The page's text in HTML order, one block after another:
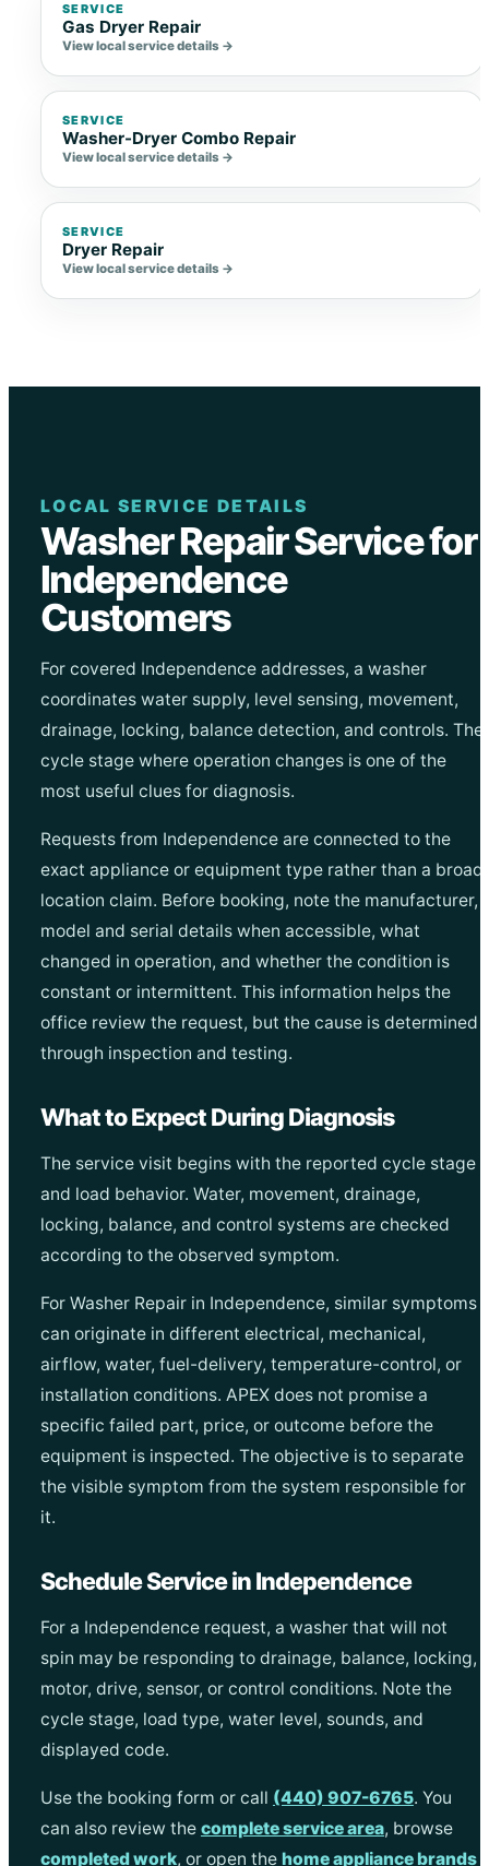
SERVICE
Gas Dryer Repair
View local service details →
SERVICE
Washer-Dryer Combo Repair
View local service details →
SERVICE
Dryer Repair
View local service details →
LOCAL SERVICE DETAILS
Washer Repair Service for
Independence
Customers
For covered Independence addresses, a washer
coordinates water supply, level sensing, movement,
drainage, locking, balance detection, and controls. The
cycle stage where operation changes is one of the
most useful clues for diagnosis.
Requests from Independence are connected to the
exact appliance or equipment type rather than a broad
location claim. Before booking, note the manufacturer,
model and serial details when accessible, what
changed in operation, and whether the condition is
constant or intermittent. This information helps the
office review the request, but the cause is determined
through inspection and testing.
What to Expect During Diagnosis
The service visit begins with the reported cycle stage
and load behavior. Water, movement, drainage,
locking, balance, and control systems are checked
according to the observed symptom.
For Washer Repair in Independence, similar symptoms
can originate in different electrical, mechanical,
airflow, water, fuel-delivery, temperature-control, or
installation conditions. APEX does not promise a
specific failed part, price, or outcome before the
equipment is inspected. The objective is to separate
the visible symptom from the system responsible for
it.
Schedule Service in Independence
For a Independence request, a washer that will not
spin may be responding to drainage, balance, locking,
motor, drive, sensor, or control conditions. Note the
cycle stage, load type, water level, sounds, and
displayed code.
Use the booking form or call (440) 907-6765. You
can also review the complete service area, browse
completed work, or open the home appliance brands